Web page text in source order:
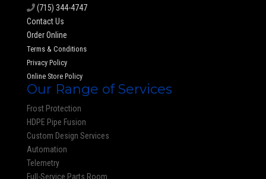
(715) 344-4747
Contact Us
Order Online
Terms & Conditions
Privacy Policy
Online Store Policy
Our Range of Services
Frost Protection
HDPE Pipe Fusion
Custom Design Services
Automation
Telemetry
Full-Service Parts Room